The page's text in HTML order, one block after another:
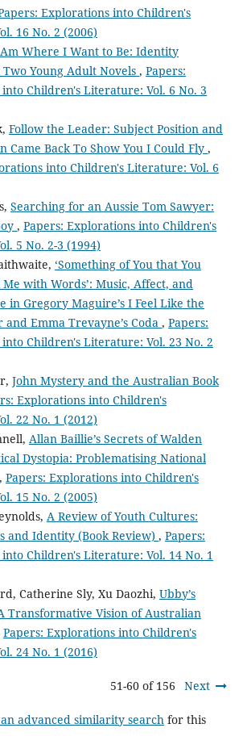
Explorations into Children's
16 No. 2 (2006)
Where I Want to Be: Identity
Young Adult Novels , Papers:
Children's Literature: Vol. 6 No. 3
Follow the Leader: Subject Position and
Came Back To Show You I Could Fly ,
into Children's Literature: Vol. 6
Searching for an Aussie Tom Sawyer:
, Papers: Explorations into Children's
5 No. 2-3 (1994)
‘Something of You that You
Me with Words’: Music, Affect, and
in Gregory Maguire’s I Feel Like the
Emma Trevayne’s Coda , Papers:
Children's Literature: Vol. 23 No. 2
John Mystery and the Australian Book
Explorations into Children's
22 No. 1 (2012)
Allan Baillie’s Secrets of Walden
Dystopia: Problematising National
, Papers: Explorations into Children's
15 No. 2 (2005)
A Review of Youth Cultures:
and Identity (Book Review) , Papers:
Children's Literature: Vol. 14 No. 1
Catherine Sly, Xu Daozhi, Ubby’s
Transformative Vision of Australian
Papers: Explorations into Children's
24 No. 1 (2016)
51-60 of 156 Next
advanced similarity searchfor this